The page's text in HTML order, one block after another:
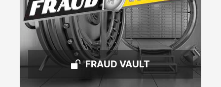
FRAUD VAULT